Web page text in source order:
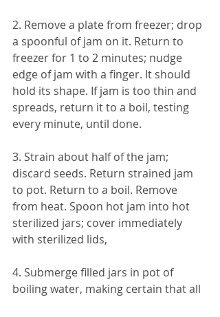
2. Remove a plate from freezer; drop
a spoonful of jam on it. Return to
freezer for 1 to 2 minutes; nudge
edge of jam with a finger. It should
hold its shape. If jam is too thin and
spreads, return it to a boil, testing
every minute, until done.
3. Strain about half of the jam;
discard seeds. Return strained jam
to pot. Return to a boil. Remove
from heat. Spoon hot jam into hot
sterilized jars; cover immediately
with sterilized lids,
4. Submerge filled jars in pot of
boiling water, making certain that all